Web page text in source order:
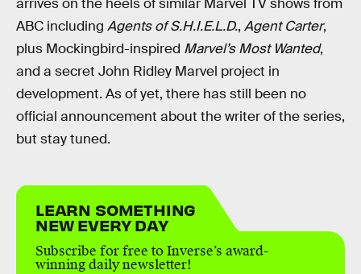
arrives on the heels of similar Marvel TV shows from
ABC including Agents of S.H.I.E.L.D., Agent Carter,
plus Mockingbird-inspired Marvel’s Most Wanted,
and a secret John Ridley Marvel project in
development. As of yet, there has still been no
official announcement about the writer of the series,
but stay tuned.
LEARN SOMETHING
NEW EVERY DAY
Subscribe for free to Inverse’s award-
winning daily newsletter!